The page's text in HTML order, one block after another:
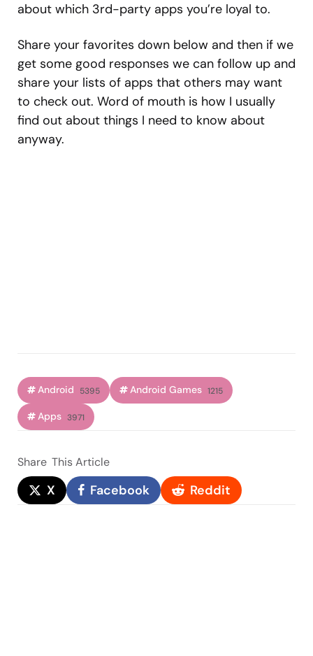
about which 3rd-party apps you’re loyal to.
Share your favorites down below and then if we
get some good responses we can follow up and
share your lists of apps that others may want
to check out. Word of mouth is how I usually
find out about things I need to know about
anyway.
Android 5395 Android Games 1215
Apps 3971
Share This Article
X Facebook Reddit